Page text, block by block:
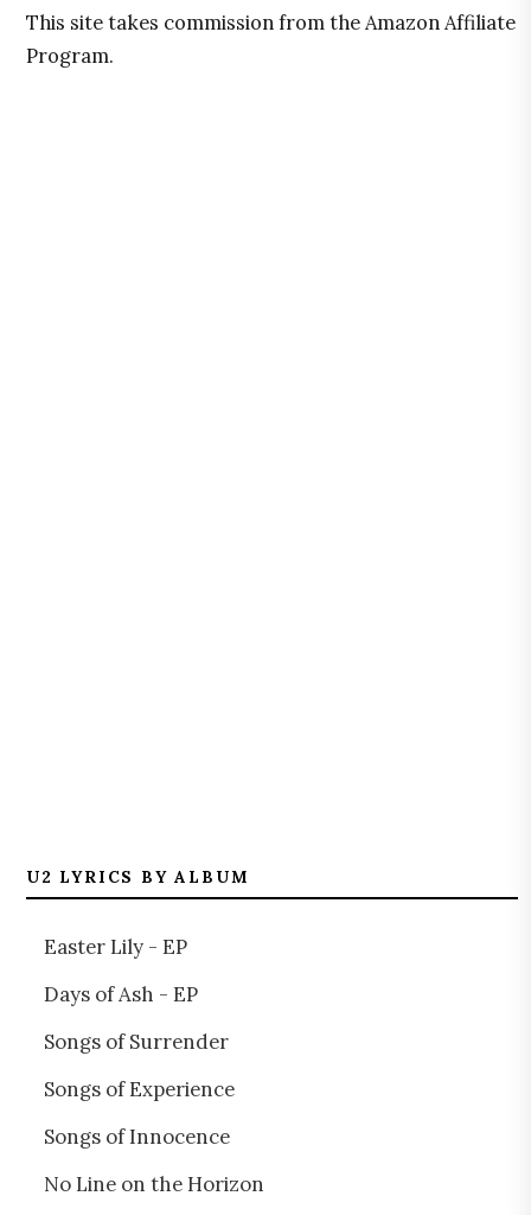
This site takes commission from the Amazon Affiliate
Program.
U2 LYRICS BY ALBUM
Easter Lily - EP
Days of Ash - EP
Songs of Surrender
Songs of Experience
Songs of Innocence
No Line on the Horizon